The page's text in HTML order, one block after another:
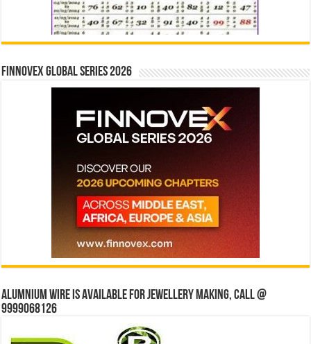
Finnovex Global Series 2026
Alumnium wire is available for jewellery making, Call @
9999068126